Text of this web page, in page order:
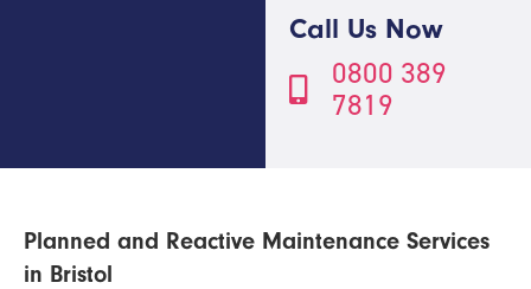
Call Us Now
0800 389
7819
Planned and Reactive Maintenance Services
in Bristol